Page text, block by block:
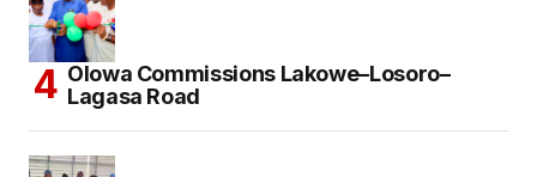
Olowa Commissions Lakowe–Losoro–
Lagasa Road